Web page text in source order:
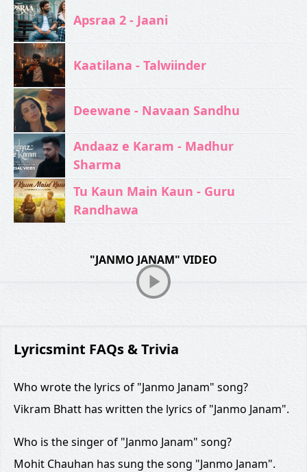
Apsraa 2 - Jaani
Kaatilana - Talwiinder
Deewane - Navaan Sandhu
Andaaz e Karam - Madhur
Sharma
Tu Kaun Main Kaun - Guru
Randhawa
"JANMO JANAM" VIDEO
Lyricsmint FAQs & Trivia
Who wrote the lyrics of "Janmo Janam" song?
Vikram Bhatt has written the lyrics of "Janmo Janam".
Who is the singer of "Janmo Janam" song?
Mohit Chauhan has sung the song "Janmo Janam".